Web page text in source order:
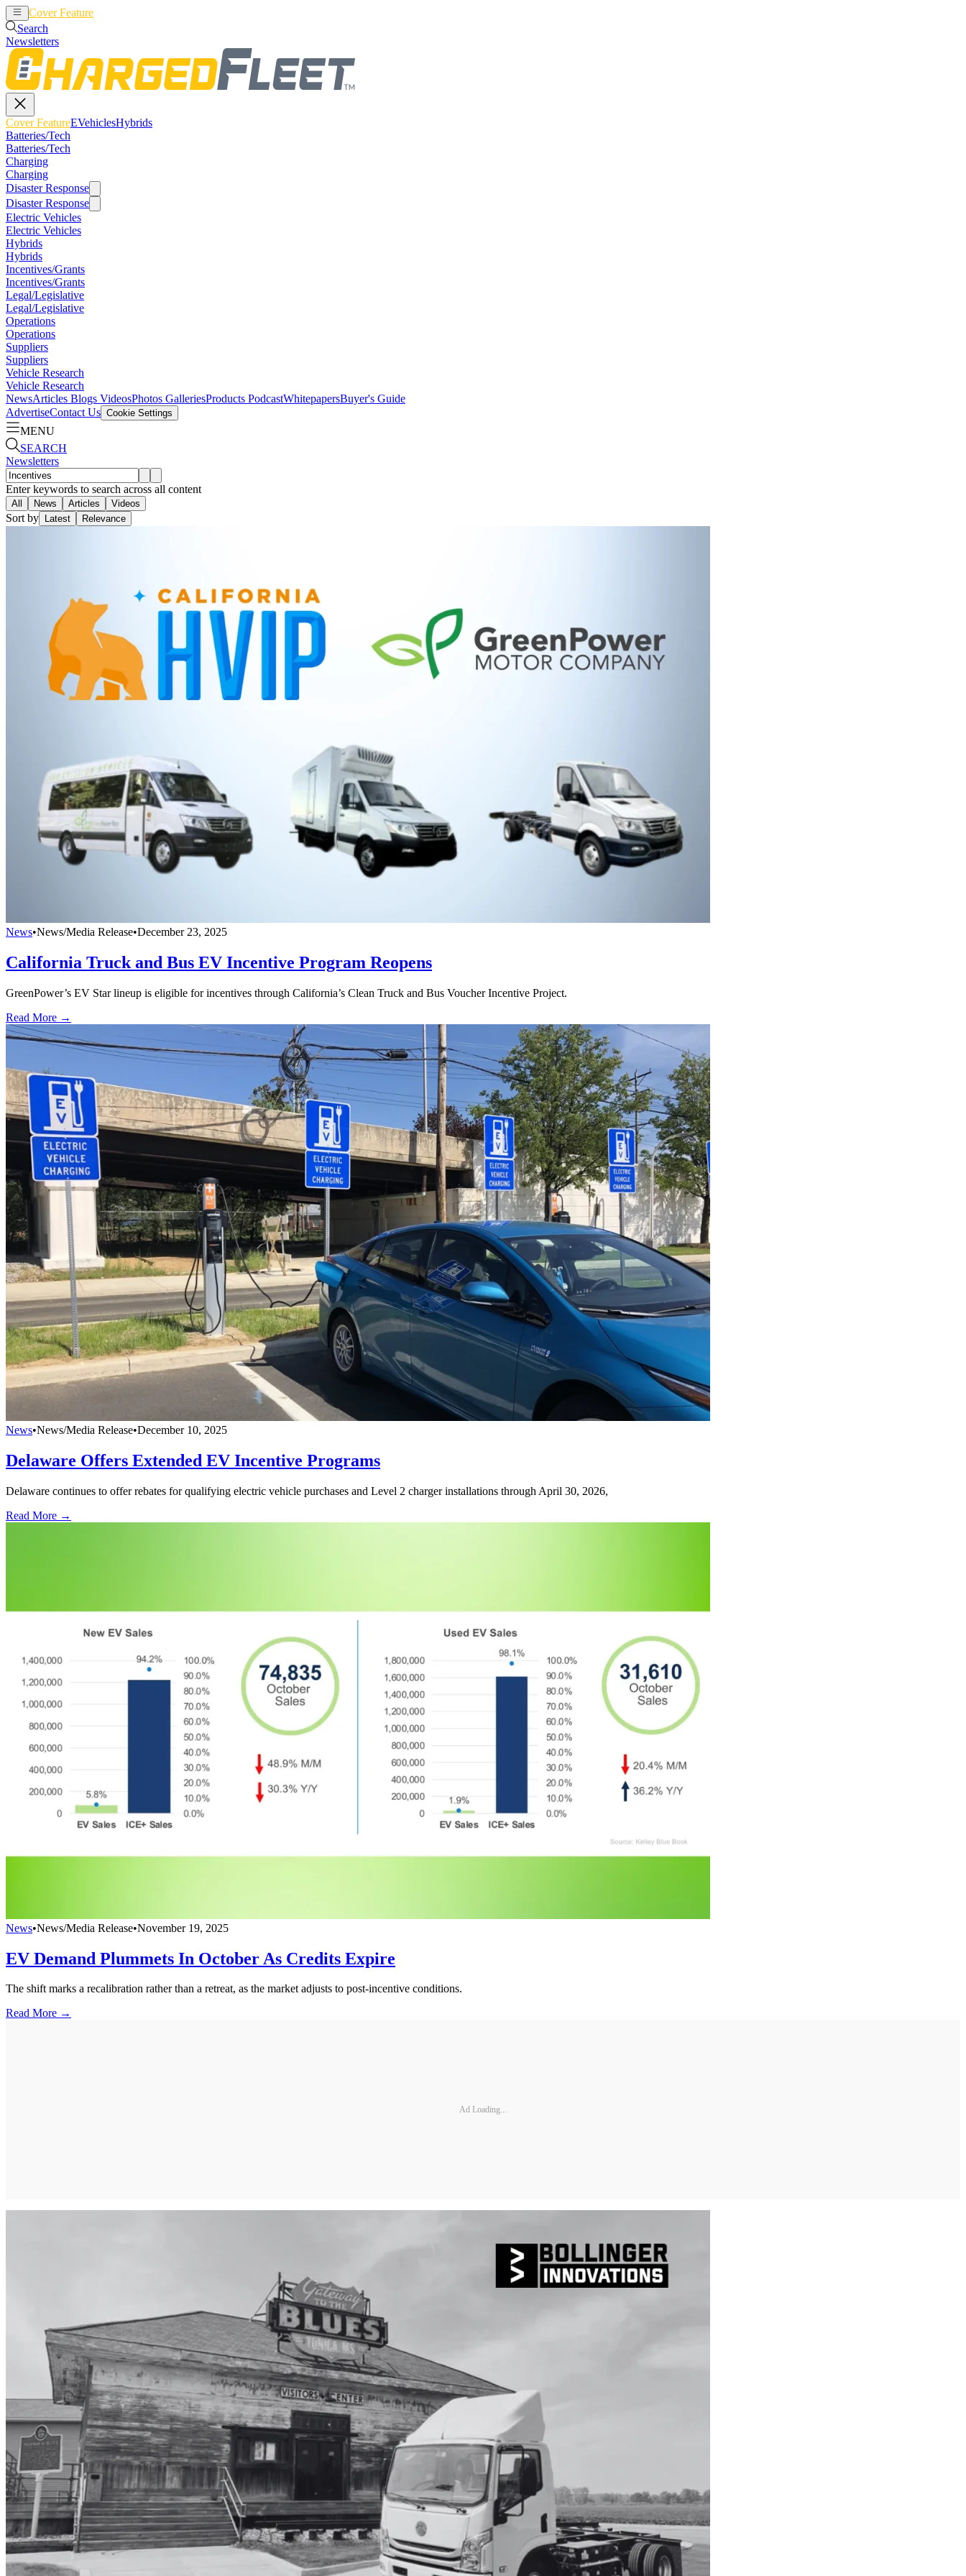
Cover Feature
Search
Newsletters
Cover FeatureEVehiclesHybrids
Batteries/Tech
Batteries/Tech
Charging
Charging
Disaster Response
Disaster Response
Electric Vehicles
Electric Vehicles
Hybrids
Hybrids
Incentives/Grants
Incentives/Grants
Legal/Legislative
Legal/Legislative
Operations
Operations
Suppliers
Suppliers
Vehicle Research
Vehicle Research
NewsArticles Blogs VideosPhotos GalleriesProducts PodcastWhitepapersBuyer's Guide
AdvertiseContact Us Cookie Settings
MENU
SEARCH
Newsletters
Enter keywords to search across all content
All News Articles Videos
Sort by Latest Relevance
News•News/Media Release•December 23, 2025
California Truck and Bus EV Incentive Program Reopens
GreenPower’s EV Star lineup is eligible for incentives through California’s Clean Truck and Bus Voucher Incentive Project.
Read More →
News•News/Media Release•December 10, 2025
Delaware Offers Extended EV Incentive Programs
Delaware continues to offer rebates for qualifying electric vehicle purchases and Level 2 charger installations through April 30, 2026,
Read More →
News•News/Media Release•November 19, 2025
EV Demand Plummets In October As Credits Expire
The shift marks a recalibration rather than a retreat, as the market adjusts to post-incentive conditions.
Read More →
Ad Loading...